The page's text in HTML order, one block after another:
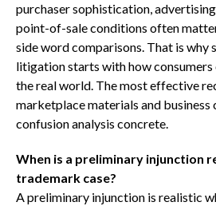
purchaser sophistication,
point-of-sale conditions often
side word comparisons. That is why
litigation starts with how consumers
the real world. The most effective
marketplace materials and
confusion analysis concrete.
When is a preliminary injunction
trademark case?
A preliminary injunction is realistic